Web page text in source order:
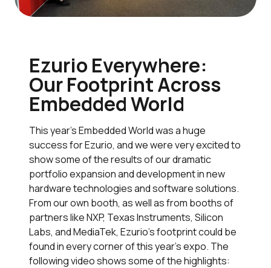
Ezurio Everywhere:
Our Footprint Across
Embedded World
This year’s Embedded World was a huge
success for Ezurio, and we were very excited to
show some of the results of our dramatic
portfolio expansion and development in new
hardware technologies and software solutions.
From our own booth, as well as from booths of
partners like NXP, Texas Instruments, Silicon
Labs, and MediaTek, Ezurio’s footprint could be
found in every corner of this year’s expo. The
following video shows some of the highlights: